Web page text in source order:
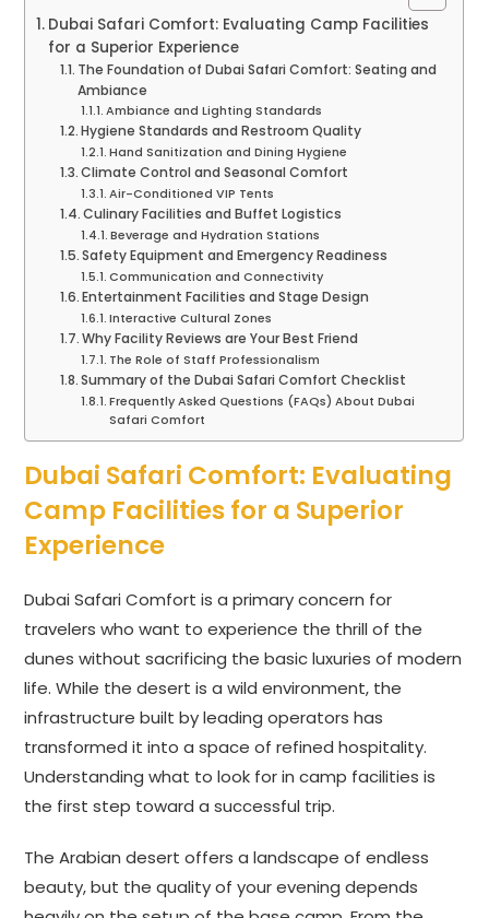
Dubai Safari Comfort: Evaluating Camp Facilities
for a Superior Experience
The Foundation of Dubai Safari Comfort: Seating and
Ambiance
Ambiance and Lighting Standards
Hygiene Standards and Restroom Quality
Hand Sanitization and Dining Hygiene
Climate Control and Seasonal Comfort
Air-Conditioned VIP Tents
Culinary Facilities and Buffet Logistics
Beverage and Hydration Stations
Safety Equipment and Emergency Readiness
Communication and Connectivity
Entertainment Facilities and Stage Design
Interactive Cultural Zones
Why Facility Reviews are Your Best Friend
The Role of Staff Professionalism
Summary of the Dubai Safari Comfort Checklist
Frequently Asked Questions (FAQs) About Dubai
Safari Comfort
Dubai Safari Comfort: Evaluating
Camp Facilities for a Superior
Experience
Dubai Safari Comfort is a primary concern for
travelers who want to experience the thrill of the
dunes without sacrificing the basic luxuries of modern
life. While the desert is a wild environment, the
infrastructure built by leading operators has
transformed it into a space of refined hospitality.
Understanding what to look for in camp facilities is
the first step toward a successful trip.
The Arabian desert offers a landscape of endless
beauty, but the quality of your evening depends